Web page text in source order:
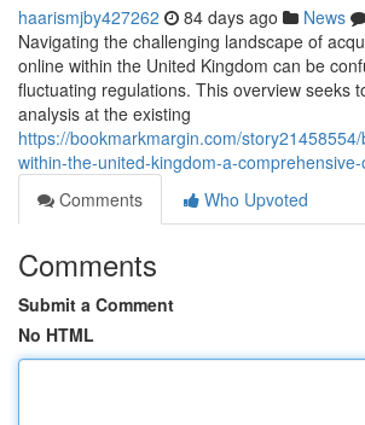
haarismjby427262 84 days ago News
Navigating the challenging landscape of
online within the United Kingdom can be
fluctuating regulations. This overview seeks
analysis at the existing
https://bookmarkmargin.com/
within-the-united-kingdom-a-
Comments
Who Upvoted
Comments
Submit a Comment
No HTML